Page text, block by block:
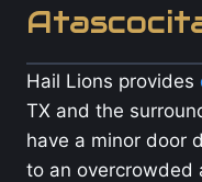
Hail Lions provides
TX and the
have a minor door
to an overcrowded